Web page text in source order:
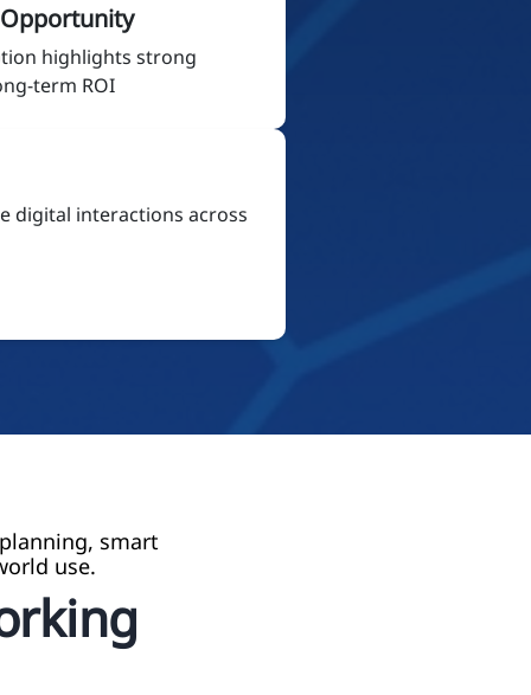
highlights strong
term ROI
digital interactions across
smart
use.